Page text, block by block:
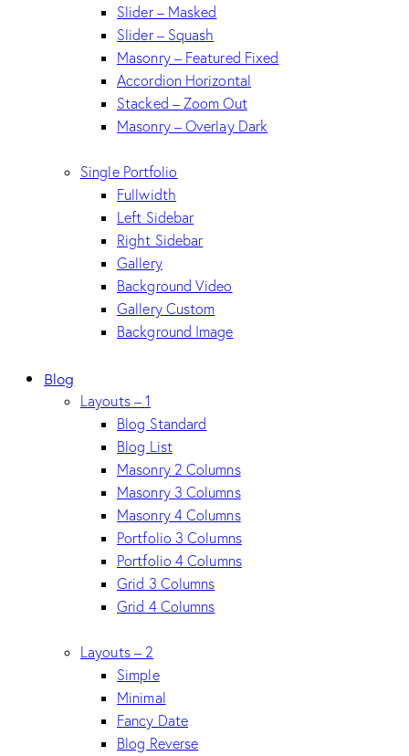
Slider – Masked
Slider – Squash
Masonry – Featured Fixed
Accordion Horizontal
Stacked – Zoom Out
Masonry – Overlay Dark
Single Portfolio
Fullwidth
Left Sidebar
Right Sidebar
Gallery
Background Video
Gallery Custom
Background Image
Blog
Layouts – 1
Blog Standard
Blog List
Masonry 2 Columns
Masonry 3 Columns
Masonry 4 Columns
Portfolio 3 Columns
Portfolio 4 Columns
Grid 3 Columns
Grid 4 Columns
Layouts – 2
Simple
Minimal
Fancy Date
Blog Reverse